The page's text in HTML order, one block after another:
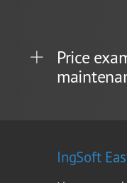
Price
IngSoft